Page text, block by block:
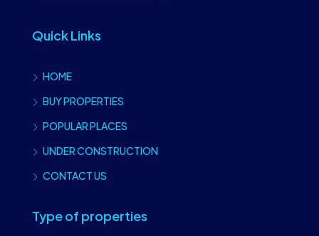
Quick Links
HOME
BUY PROPERTIES
POPULAR PLACES
UNDER CONSTRUCTION
CONTACT US
Type of properties